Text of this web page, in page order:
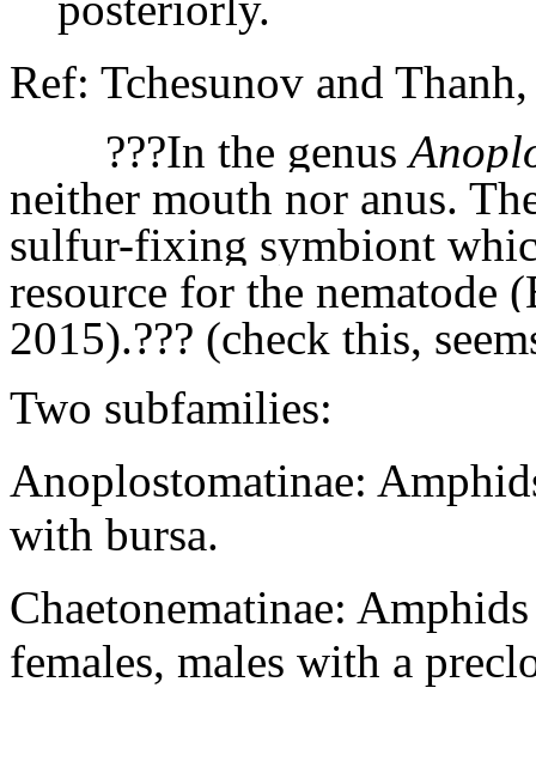
Ref: Tchesunov and
???In the genus
neither mouth nor anus.
sulfur-fixing symbiont
resource for the nematode
2015).??? (check this,
Two subfamilies:
Anoplostomatinae:
with bursa.
Chaetonematinae:
females, males with a